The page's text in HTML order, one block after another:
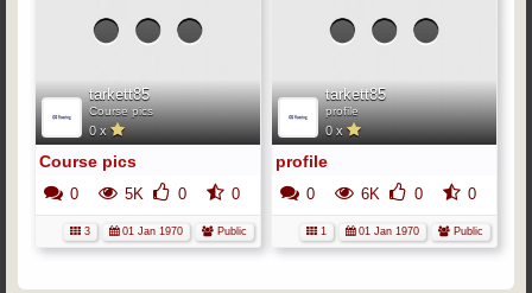
tarkett85
Course pics
0 x
Course pics
0 5K 0 0
3 01 Jan 1970 Public
tarkett85
profile
0 x
profile
0 6K 0 0
1 01 Jan 1970 Public